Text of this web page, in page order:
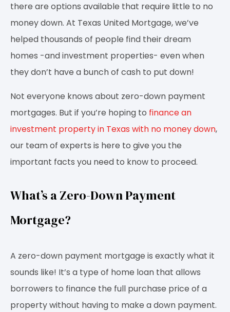
there are options available that require little to no
money down. At Texas United Mortgage, we’ve
helped thousands of people find their dream
homes -and investment properties- even when
they don’t have a bunch of cash to put down!
Not everyone knows about zero-down payment
mortgages. But if you’re hoping to finance an
investment property in Texas with no money down,
our team of experts is here to give you the
important facts you need to know to proceed.
What’s a Zero-Down Payment
Mortgage?
A zero-down payment mortgage is exactly what it
sounds like! It’s a type of home loan that allows
borrowers to finance the full purchase price of a
property without having to make a down payment.